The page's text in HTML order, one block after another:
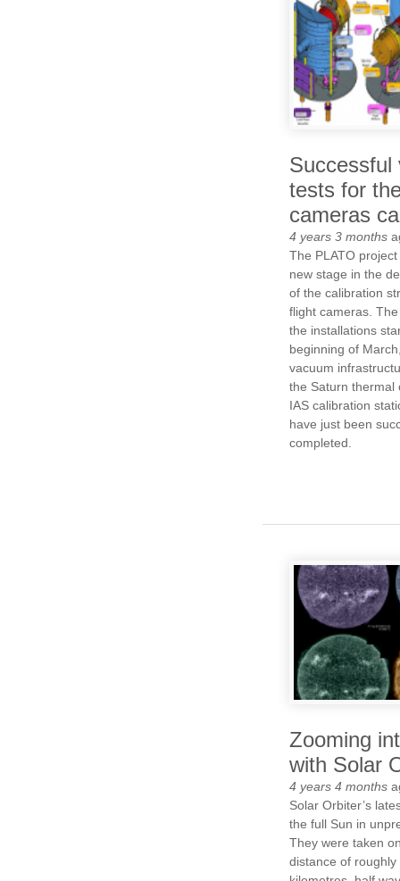
Successful
tests for
cameras
4 years 3 months
The PLATO
new stage in the
of the calibration
flight cameras.
the installations
beginning of
vacuum
the Saturn thermal
IAS calibration
have just been
completed.
Zooming
with Solar
4 years 4 months
Solar Orbiter’s
the full Sun in
They were taken
distance of roughly